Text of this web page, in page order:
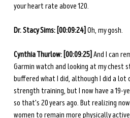
your heart rate above 120.
Dr. Stacy Sims: [00:09:24] Oh, my gosh.
Cynthia Thurlow: [00:09:25] And I can
Garmin watch and looking at my chest
buffered what I did, although I did a lot
strength training, but I now have a 19-
so that's 20 years ago. But realizing
women to remain more physically